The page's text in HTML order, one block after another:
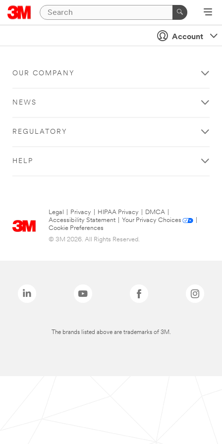
Account
OUR COMPANY
NEWS
REGULATORY
HELP
Legal Privacy HIPAA Privacy DMCA
Accessibility Statement
Your Privacy Choices
Cookie Preferences
© 3M 2026. All Rights Reserved.
The brands listed above are trademarks of 3M.